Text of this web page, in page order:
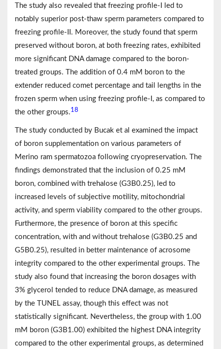
The study also revealed that freezing profile-I led to
notably superior post-thaw sperm parameters compared to
freezing profile-II. Moreover, the study found that sperm
preserved without boron, at both freezing rates, exhibited
more significant DNA damage compared to the boron-
treated groups. The addition of 0.4 mM boron to the
extender reduced comet percentage and tail lengths in the
frozen sperm when using freezing profile-I, as compared to
the other groups.18
The study conducted by Bucak et al examined the impact
of boron supplementation on various parameters of
Merino ram spermatozoa following cryopreservation. The
findings demonstrated that the inclusion of 0.25 mM
boron, combined with trehalose (G3B0.25), led to
increased levels of subjective motility, mitochondrial
activity, and sperm viability compared to the other groups.
Furthermore, the presence of boron at this specific
concentration, with and without trehalose (G3B0.25 and
G5B0.25), resulted in better maintenance of acrosome
integrity compared to the other experimental groups. The
study also found that increasing the boron dosages with
3% glycerol tended to reduce DNA damage, as measured
by the TUNEL assay, though this effect was not
statistically significant. Nevertheless, the group with 1.00
mM boron (G3B1.00) exhibited the highest DNA integrity
compared to the other experimental groups, as determined